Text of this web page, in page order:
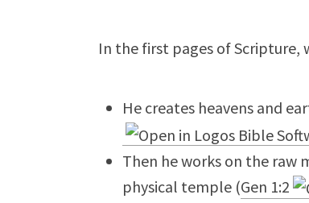
In the first pages of Scripture,
He creates heavens and
Then he works on the raw
physical temple (Gen 1:2